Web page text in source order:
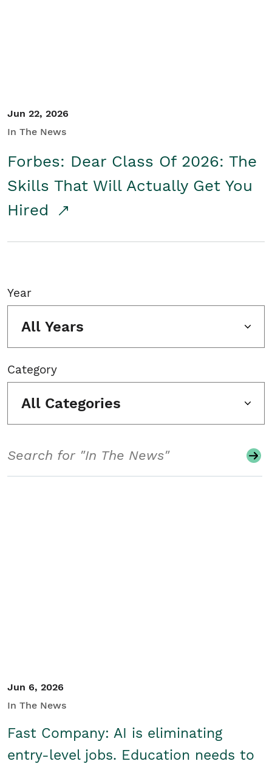
Jun 22, 2026
In The News
Forbes: Dear Class Of 2026: The
Skills That Will Actually Get You
Hired
Year
All Years
Category
All Categories
Jun 6, 2026
In The News
Fast Company: AI is eliminating
entry-level jobs. Education needs to